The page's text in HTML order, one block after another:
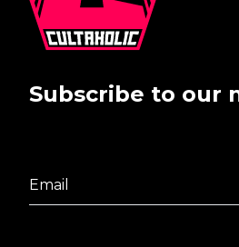
Subscribe to our